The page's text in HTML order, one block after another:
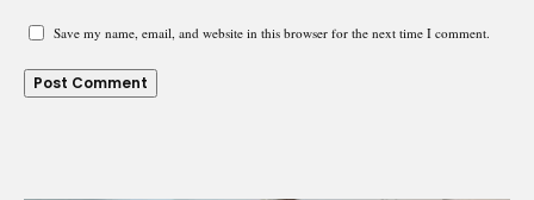
Save my name, email, and website in this browser for the next time I comment.